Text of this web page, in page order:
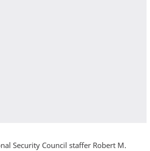
Security Council staffer Robert M.